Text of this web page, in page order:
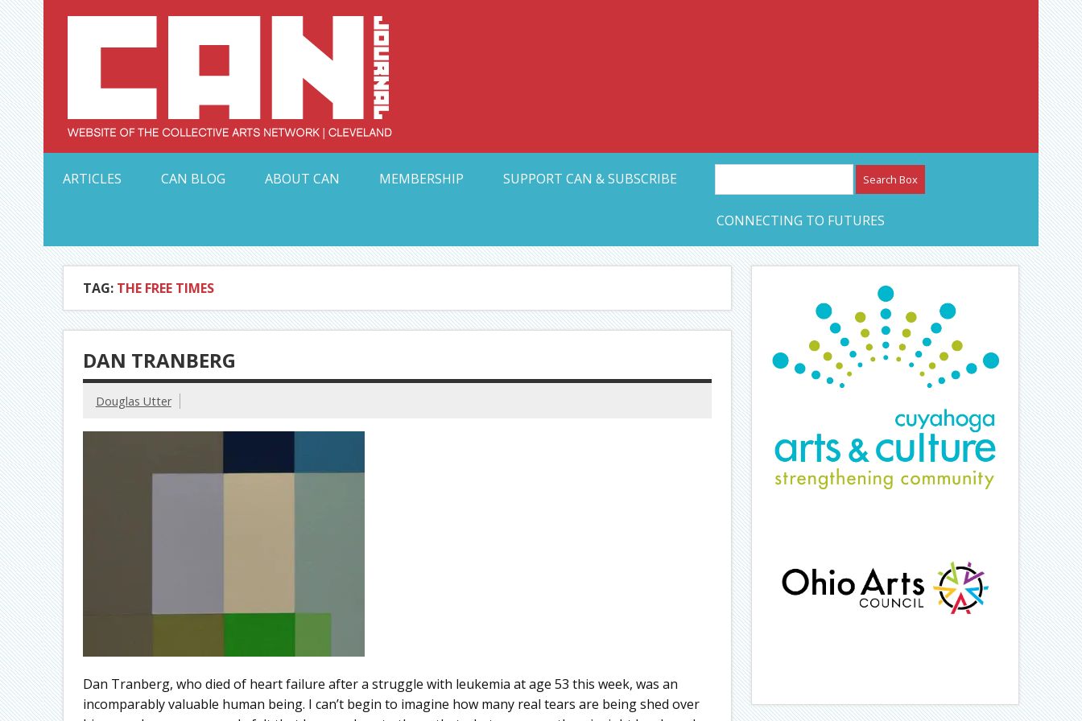
Skip
to
content Collective Arts Network – CAN Journal
ARTICLES
CAN BLOG ABOUT CAN MEMBERSHIP SUPPORT CAN & SUBSCRIBE
CONNECTING TO FUTURES
TAG: THE FREE TIMES
DAN TRANBERG
Douglas Utter
Dan Tranberg, who died of heart failure after a struggle with leukemia at age 53 this week, was an
incomparably valuable human being. I can’t begin to imagine how many real tears are being shed over